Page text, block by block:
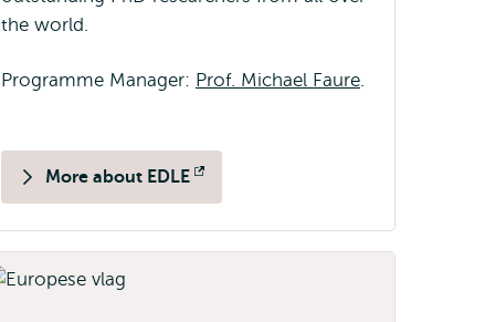
the world.
Programme Manager: Prof. Michael Faure.
More about EDLE
Opens